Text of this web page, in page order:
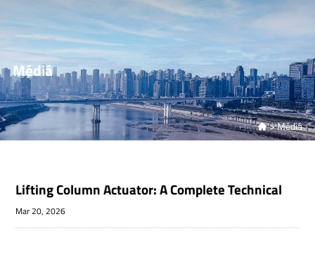
Médiá
 >Médiá
Lifting Column Actuator: A Complete Technical
Mar 20, 2026